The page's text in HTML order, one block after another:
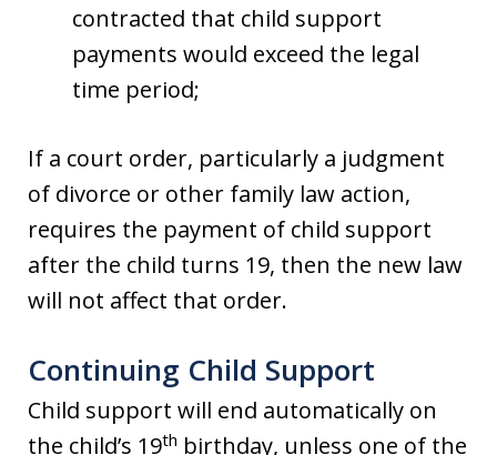
contracted that child support
payments would exceed the legal
time period;
If a court order, particularly a judgment
of divorce or other family law action,
requires the payment of child support
after the child turns 19, then the new law
will not affect that order.
Continuing Child Support
Child support will end automatically on
the child’s 19th birthday, unless one of the